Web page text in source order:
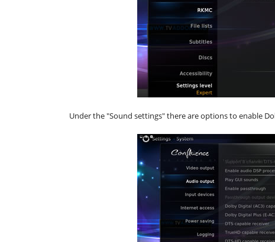
Under the "Sound settings" there are options to enable